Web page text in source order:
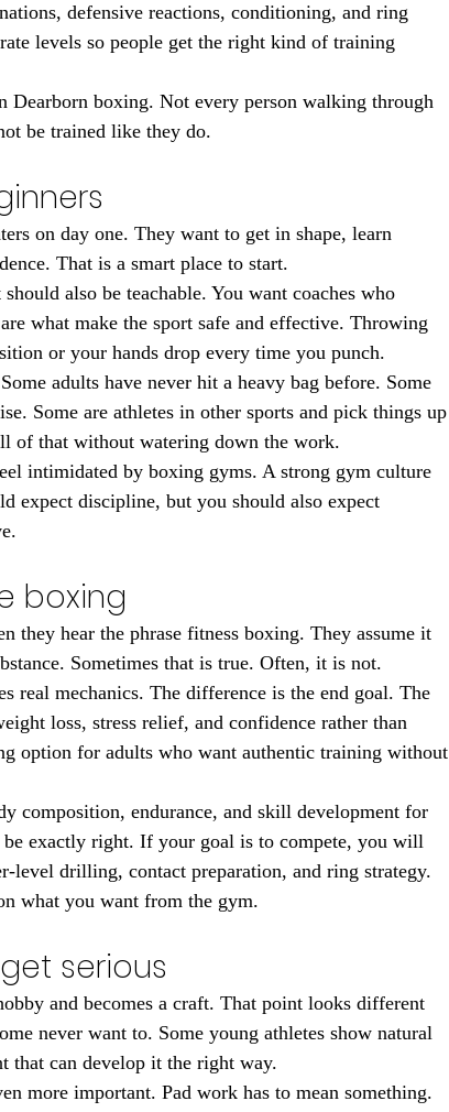
defensive reactions, conditioning, and ring
levels so people get the right kind of training
boxing. Not every person walking through
be trained like they do.
on day one. They want to get in shape, learn
That is a smart place to start.
also be teachable. You want coaches who
what make the sport safe and effective. Throwing
or your hands drop every time you punch.
adults have never hit a heavy bag before. Some
Some are athletes in other sports and pick things up
of that without watering down the work.
intimidated by boxing gyms. A strong gym culture
expect discipline, but you should also expect
boxing
they hear the phrase fitness boxing. They assume it
Sometimes that is true. Often, it is not.
real mechanics. The difference is the end goal. The
loss, stress relief, and confidence rather than
option for adults who want authentic training without
composition, endurance, and skill development for
exactly right. If your goal is to compete, you will
level drilling, contact preparation, and ring strategy.
what you want from the gym.
serious
and becomes a craft. That point looks different
never want to. Some young athletes show natural
that can develop it the right way.
more important. Pad work has to mean something.